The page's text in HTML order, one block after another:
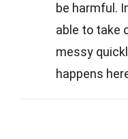
be harmful.
able to take
messy
happens